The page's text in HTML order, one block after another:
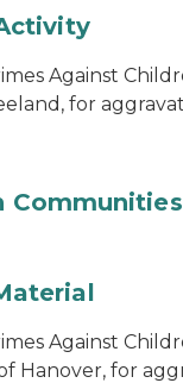
Against
for
Against
Hanover, for